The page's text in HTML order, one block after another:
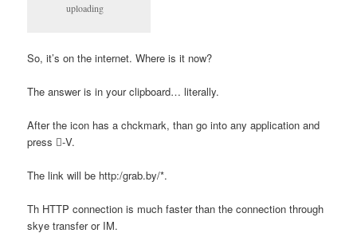
uploading
So, it’s on the internet. Where is it now?
The answer is in your clipboard… literally.
After the icon has a chckmark, than go into any application and
press -V.
The link will be http:/grab.by/*.
Th HTTP connection is much faster than the connection through
skye transfer or IM.